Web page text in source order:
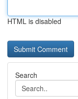
HTML is disabled
Search